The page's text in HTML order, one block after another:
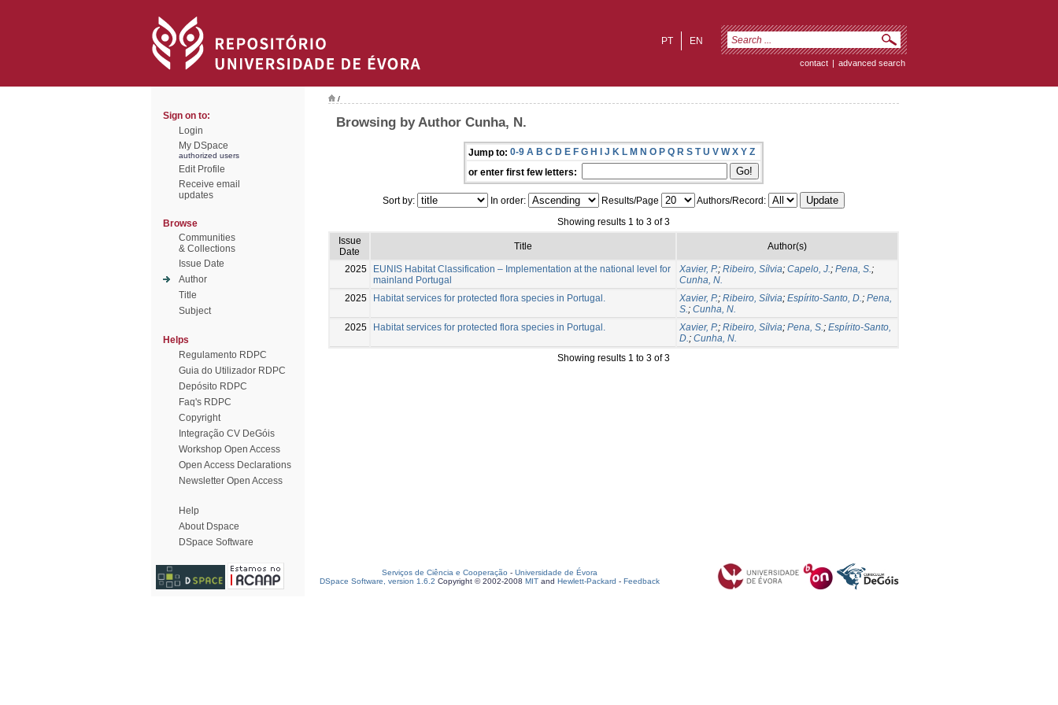
EN
PT
contact | advanced search
Sign on to:
Login
My DSpace
authorized users
Edit Profile
Receive email
updates
Browse
Communities
& Collections
Issue Date
Author
Title
Subject
Helps
Regulamento RDPC
Guia do Utilizador RDPC
Depósito RDPC
Faq's RDPC
Copyright
Integração CV DeGóis
Workshop Open Access
Open Access Declarations
Newsletter Open Access
Help
About Dspace
DSpace Software
/
Browsing by Author Cunha, N.
Jump to: 0-9 A B C D E F G H I J K L M N O P Q R S T U V W X Y Z
or enter first few letters:
Sort by: In order: Results/Page
Authors/Record:
Showing results 1 to 3 of 3
Issue
Date
Title Author(s)
2025
EUNIS Habitat Classification – Implementation at the national level for
mainland Portugal
Xavier, P.; Ribeiro, Sílvia; Capelo, J.; Pena, S.;
Cunha, N.
2025
Habitat services for protected flora species in Portugal. Xavier, P.; Ribeiro, Sílvia; Espírito-Santo, D.; Pena,
S.; Cunha, N.
2025
Habitat services for protected flora species in Portugal. Xavier, P.; Ribeiro, Sílvia; Pena, S.; Espírito-Santo,
D.; Cunha, N.
Showing results 1 to 3 of 3
Serviços de Ciência e Cooperação - Universidade de Évora
DSpace Software, version 1.6.2 Copyright © 2002-2008 MIT and Hewlett-Packard - Feedback